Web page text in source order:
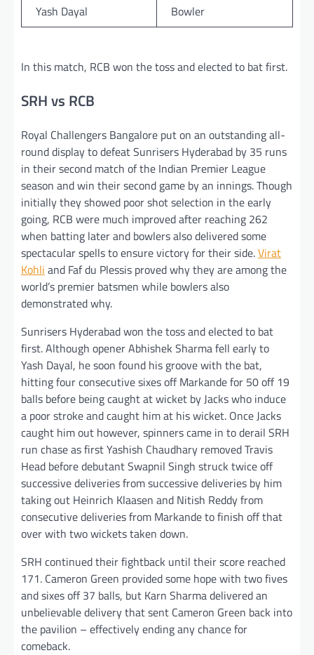
Yash Dayal
Bowler
In this match, RCB won the toss and elected to bat first.
SRH vs RCB
Royal Challengers Bangalore put on an outstanding all-
round display to defeat Sunrisers Hyderabad by 35 runs
in their second match of the Indian Premier League
season and win their second game by an innings. Though
initially they showed poor shot selection in the early
going, RCB were much improved after reaching 262
when batting later and bowlers also delivered some
spectacular spells to ensure victory for their side.Virat
Kohli and Faf du Plessis proved why they are among the
world’s premier batsmen while bowlers also
demonstrated why.
Sunrisers Hyderabad won the toss and elected to bat
first. Although opener Abhishek Sharma fell early to
Yash Dayal, he soon found his groove with the bat,
hitting four consecutive sixes off Markande for 50 off 19
balls before being caught at wicket by Jacks who induce
a poor stroke and caught him at his wicket. Once Jacks
caught him out however, spinners came in to derail SRH
run chase as first Yashish Chaudhary removed Travis
Head before debutant Swapnil Singh struck twice off
successive deliveries from successive deliveries by him
taking out Heinrich Klaasen and Nitish Reddy from
consecutive deliveries from Markande to finish off that
over with two wickets taken down.
SRH continued their fightback until their score reached
171. Cameron Green provided some hope with two fives
and sixes off 37 balls, but Karn Sharma delivered an
unbelievable delivery that sent Cameron Green back into
the pavilion – effectively ending any chance for
comeback.